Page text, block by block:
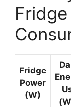
Fridge
Power
(W)